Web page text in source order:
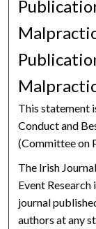
This statement
Conduct and
(Committee on
The Irish
Event Research
journal
authors at any